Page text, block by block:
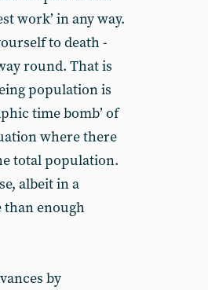
work’ in any way.
to death -
round. That is
population is
time bomb’ of
where there
total population.
albeit in a
than enough
by